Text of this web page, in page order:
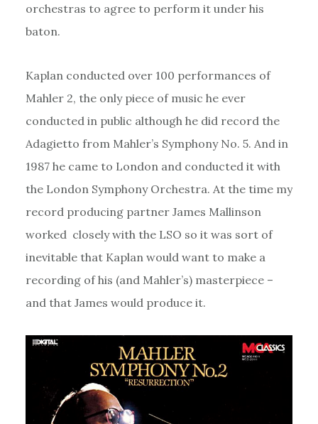
orchestras to agree to perform it under his
baton.
Kaplan conducted over 100 performances of
Mahler 2, the only piece of music he ever
conducted in public although he did record the
Adagietto from Mahler’s Symphony No. 5. And in
1987 he came to London and conducted it with
the London Symphony Orchestra. At the time my
record producing partner James Mallinson
worked closely with the LSO so it was sort of
inevitable that Kaplan would want to make a
recording of his (and Mahler’s) masterpiece –
and that James would produce it.